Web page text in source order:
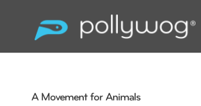
A Movement for Animals